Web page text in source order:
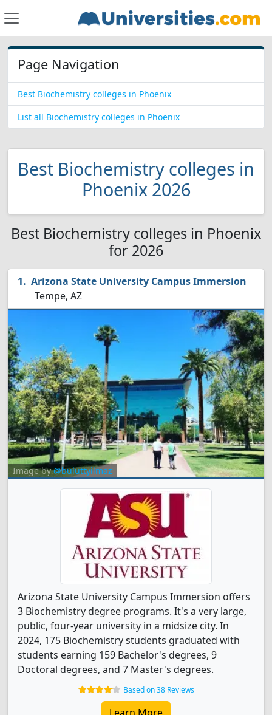
Page Navigation
Best Biochemistry colleges in Phoenix
List all Biochemistry colleges in Phoenix
Best Biochemistry colleges in
Phoenix 2026
Best Biochemistry colleges in Phoenix
for 2026
Arizona State University Campus Immersion
Tempe, AZ
Image by@buluttyilmaz
Arizona State University Campus Immersion offers
3 Biochemistry degree programs. It's a very large,
public, four-year university in a midsize city. In
2024, 175 Biochemistry students graduated with
students earning 159 Bachelor's degrees, 9
Doctoral degrees, and 7 Master's degrees.
Based on 38 Reviews